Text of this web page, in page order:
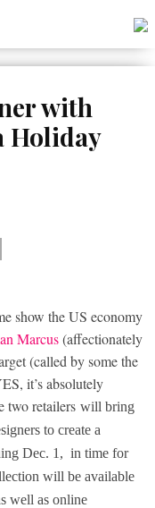
with
Holiday
show the US economy
Marcus(affectionately
(called by some the
it’s absolutely
two retailers will bring
to create a
Dec. 1, in time for
will be available
well as online